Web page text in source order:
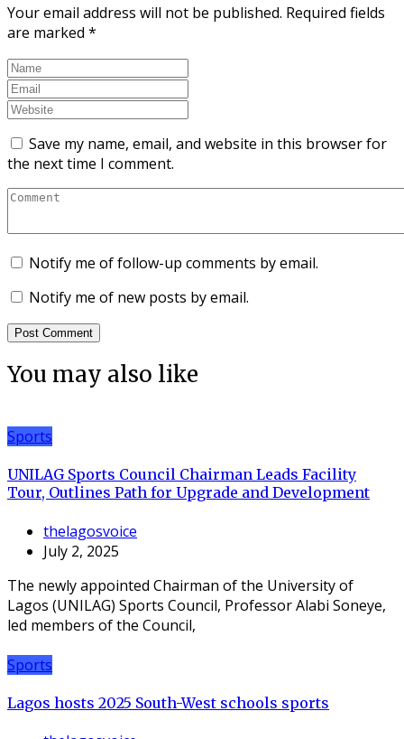
Your email address will not be published. Required fields
are marked *
Save my name, email, and website in this browser for
the next time I comment.
Notify me of follow-up comments by email.
Notify me of new posts by email.
You may also like
Sports
UNILAG Sports Council Chairman Leads Facility
Tour, Outlines Path for Upgrade and Development
thelagosvoice
July 2, 2025
The newly appointed Chairman of the University of
Lagos (UNILAG) Sports Council, Professor Alabi Soneye,
led members of the Council,
Sports
Lagos hosts 2025 South-West schools sports